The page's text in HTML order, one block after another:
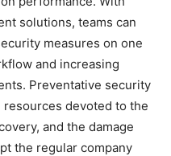
solutions, teams can
measures on one
and increasing
Preventative security
devoted to the
and the damage
the regular company